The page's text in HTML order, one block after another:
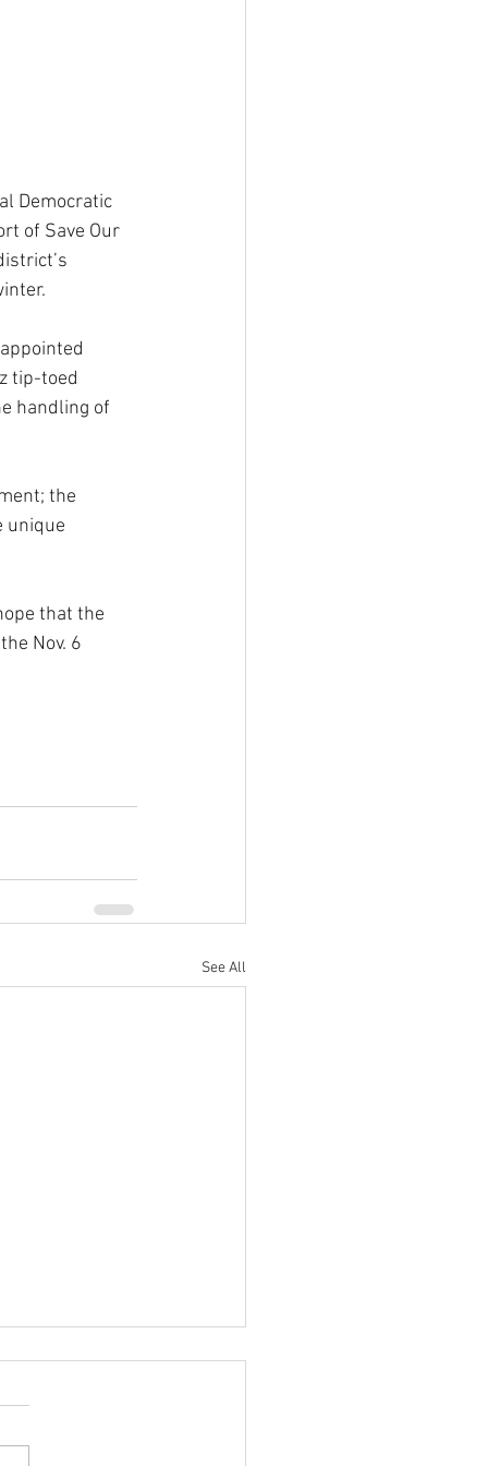
Democratic
of Save Our
tip-toed
handling of
the
unique
that the
Nov. 6
See All